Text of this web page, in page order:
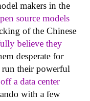
makers in the
source models
of the Chinese
believe they
desperate for
their powerful
a data center
with a few